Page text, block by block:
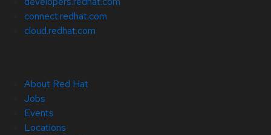
connect.redhat.com
cloud.redhat.com
About Red Hat
Jobs
Events
Locations